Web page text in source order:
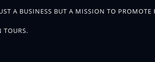
A BUSINESS BUT A MISSION TO
TOURS.